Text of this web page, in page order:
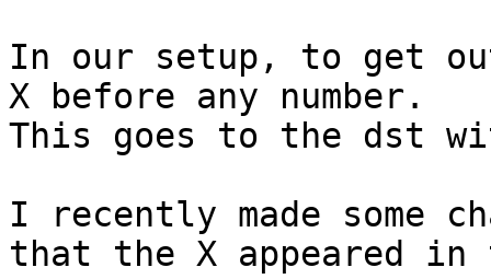
In our setup, to get
X before any number.
This goes to the dst
I recently made some
that the X appeared